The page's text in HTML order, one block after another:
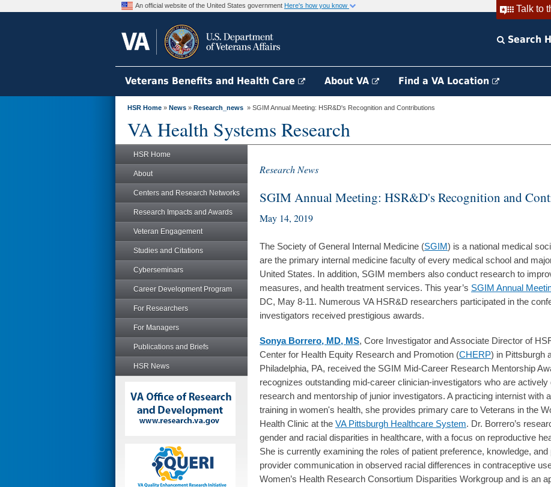
Talk to
An official website of the United States government Here's how you know
Search
Veterans Benefits and Health Care About VA Find a VA Location
HSR Home » News » Research_news » SGIM Annual Meeting: HSR&D's Recognition and Contributions
VA Health Systems Research
HSR Home
About
Centers and Research Networks
Research Impacts and Awards
Veteran Engagement
Studies and Citations
Cyberseminars
Career Development Program
For Researchers
For Managers
Publications and Briefs
HSR News
Research News
SGIM Annual Meeting: HSR&D's Recognition and
May 14, 2019
The Society of General Internal Medicine (SGIM) is a national medical
are the primary internal medicine faculty of every medical school and
United States. In addition, SGIM members also conduct research to
measures, and health treatment services. This year’s SGIM Annual
DC, May 8-11. Numerous VA HSR&D researchers participated in the
investigators received prestigious awards.
Sonya Borrero, MD, MS, Core Investigator and Associate Director of
Center for Health Equity Research and Promotion (CHERP) in Pittsburgh
Philadelphia, PA, received the SGIM Mid-Career Research Mentorship
recognizes outstanding mid-career clinician-investigators who are actively
research and mentorship of junior investigators. A practicing internist with
training in women's health, she provides primary care to Veterans in the
Health Clinic at the VA Pittsburgh Healthcare System. Dr. Borrero’s
gender and racial disparities in healthcare, with a focus on reproductive
She is currently examining the roles of patient preference, knowledge, and
provider communication in observed racial differences in contraceptive
Women’s Health Research Consortium Disparities Workgroup and is an